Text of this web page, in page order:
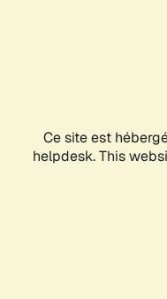
Ce site est
helpdesk. This